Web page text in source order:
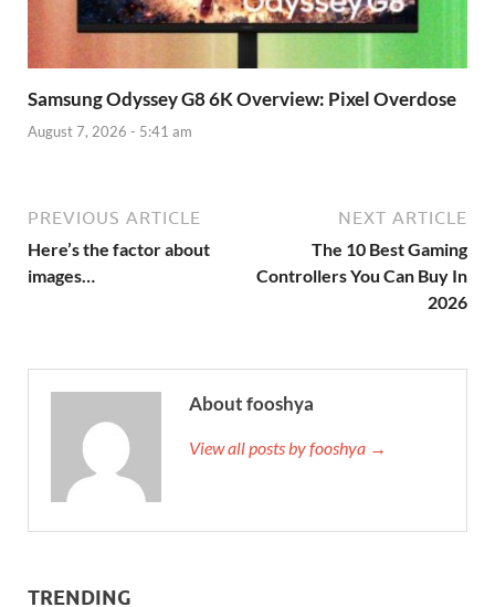
Samsung Odyssey G8 6K Overview: Pixel Overdose
August 7, 2026 - 5:41 am
PREVIOUS ARTICLE
Here’s the factor about
images…
NEXT ARTICLE
The 10 Best Gaming
Controllers You Can Buy In
2026
About fooshya
View all posts by fooshya →
TRENDING